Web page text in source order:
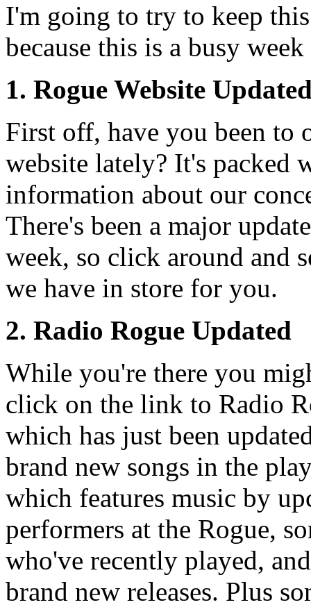
I'm going to try to keep
because this is a busy
1. Rogue Website
First off, have you been to
website lately? It's packed
information about our
There's been a major
week, so click around and
we have in store for you.
2. Radio Rogue Updated
While you're there you
click on the link to Radio
which has just been
brand new songs in the
which features music by
performers at the Rogue,
who've recently played,
brand new releases. Plus